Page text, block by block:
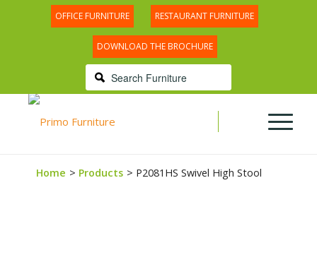
OFFICE FURNITURE RESTAURANT FURNITURE
DOWNLOAD THE BROCHURE
Home Products P2081HS Swivel High Stool